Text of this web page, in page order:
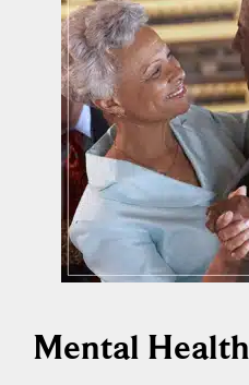
Mental Health